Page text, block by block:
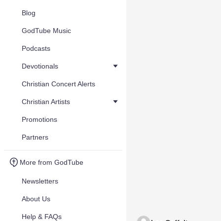
Blog
GodTube Music
Podcasts
Devotionals
Christian Concert Alerts
Christian Artists
Promotions
Partners
More from GodTube
Newsletters
About Us
Help & FAQs